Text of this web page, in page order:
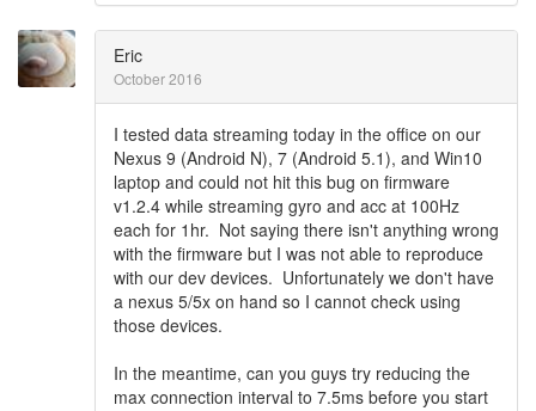
Eric
October 2016
I tested data streaming today in the office on our
Nexus 9 (Android N), 7 (Android 5.1), and Win10
laptop and could not hit this bug on firmware
v1.2.4 while streaming gyro and acc at 100Hz
each for 1hr. Not saying there isn't anything wrong
with the firmware but I was not able to reproduce
with our dev devices. Unfortunately we don't have
a nexus 5/5x on hand so I cannot check using
those devices.
In the meantime, can you guys try reducing the
max connection interval to 7.5ms before you start